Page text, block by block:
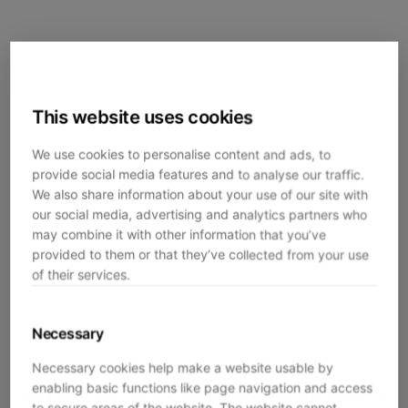
This website uses cookies
We use cookies to personalise content and ads, to
provide social media features and to analyse our traffic.
We also share information about your use of our site with
our social media, advertising and analytics partners who
may combine it with other information that you’ve
provided to them or that they’ve collected from your use
of their services.
Necessary
Necessary cookies help make a website usable by
enabling basic functions like page navigation and access
Application error: aclient-side exception has occurred while